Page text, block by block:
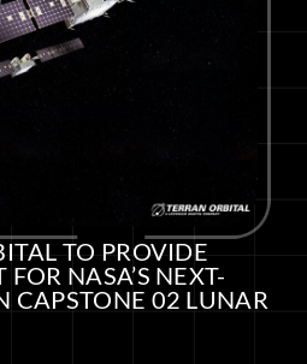
TO PROVIDE
FOR NASA’S NEXT-
CAPSTONE 02 LUNAR